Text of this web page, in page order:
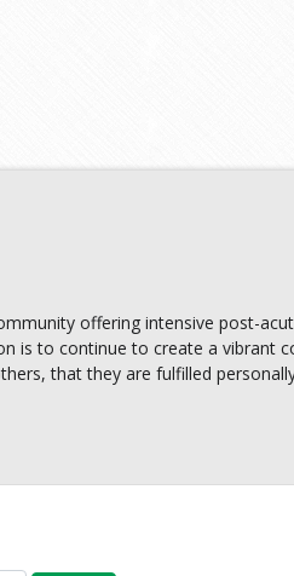
offering intensive post-
is to continue to create a vibrant
that they are fulfilled